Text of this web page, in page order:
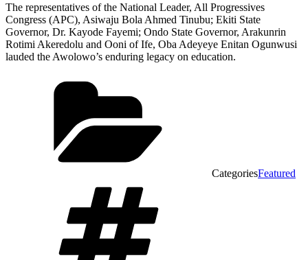
The representatives of the National Leader, All Progressives
Congress (APC), Asiwaju Bola Ahmed Tinubu; Ekiti State
Governor, Dr. Kayode Fayemi; Ondo State Governor, Arakunrin
Rotimi Akeredolu and Ooni of Ife, Oba Adeyeye Enitan Ogunwusi
lauded the Awolowo’s enduring legacy on education.
CategoriesFeatured